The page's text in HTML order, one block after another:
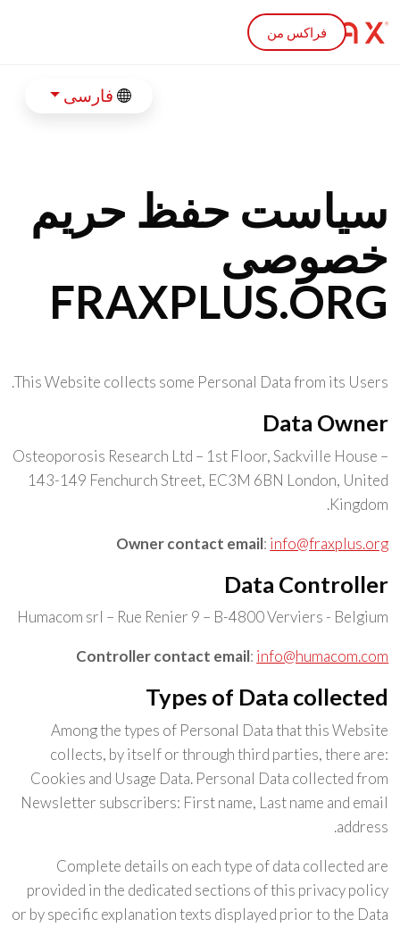
Skip to main content
فراکس من
فارسی
سیاست حفظ حریم
خصوصی
FRAXPLUS.ORG
This Website collects some Personal Data from its Users.
Data Owner
Osteoporosis Research Ltd – 1st Floor, Sackville House –
143-149 Fenchurch Street, EC3M 6BN London, United
Kingdom.
Owner contact email: info@fraxplus.org
Data Controller
Humacom srl – Rue Renier 9 – B-4800 Verviers - Belgium
Controller contact email: info@humacom.com
Types of Data collected
Among the types of Personal Data that this Website
collects, by itself or through third parties, there are:
Cookies and Usage Data. Personal Data collected from
Newsletter subscribers: First name, Last name and email
address.
Complete details on each type of data collected are
provided in the dedicated sections of this privacy policy
or by specific explanation texts displayed prior to the Data